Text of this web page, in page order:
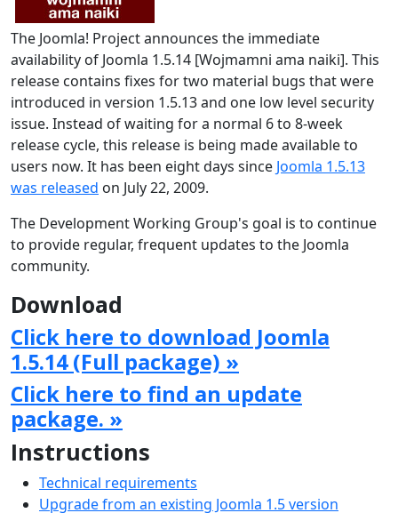
The Joomla! Project announces the immediate
availability of Joomla 1.5.14 [Wojmamni ama naiki]. This
release contains fixes for two material bugs that were
introduced in version 1.5.13 and one low level security
issue. Instead of waiting for a normal 6 to 8-week
release cycle, this release is being made available to
users now. It has been eight days since Joomla 1.5.13
was released on July 22, 2009.
The Development Working Group's goal is to continue
to provide regular, frequent updates to the Joomla
community.
Download
Click here to download Joomla
1.5.14 (Full package) »
Click here to find an update
package. »
Instructions
Technical requirements
Upgrade from an existing Joomla 1.5 version